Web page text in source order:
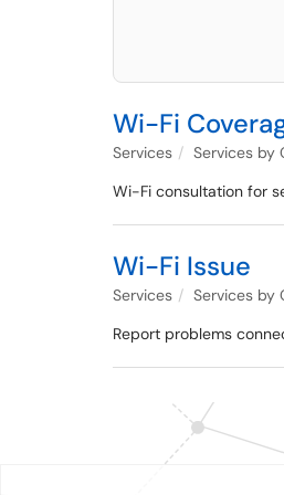
Wi-Fi
Services Services by
Wi-Fi consultation for
Wi-Fi Issue
Services Services by
Report problems